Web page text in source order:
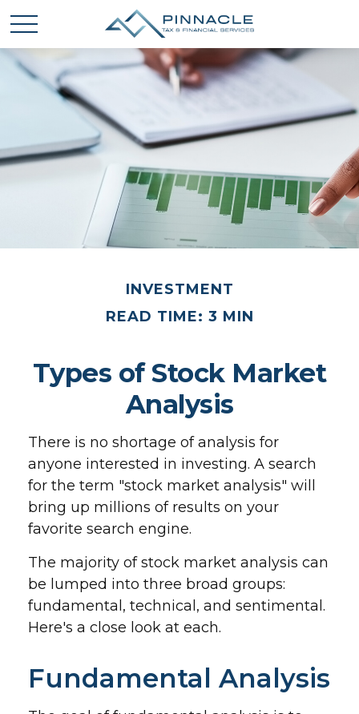
INVESTMENT
READ TIME: 3 MIN
Types of Stock Market
Analysis
There is no shortage of analysis for
anyone interested in investing. A search
for the term "stock market analysis" will
bring up millions of results on your
favorite search engine.
The majority of stock market analysis can
be lumped into three broad groups:
fundamental, technical, and sentimental.
Here's a close look at each.
Fundamental Analysis